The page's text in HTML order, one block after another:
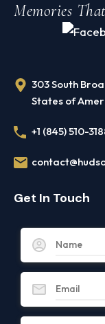
Memories
303 South
States of
+1 (845) 510-
Get In Touch